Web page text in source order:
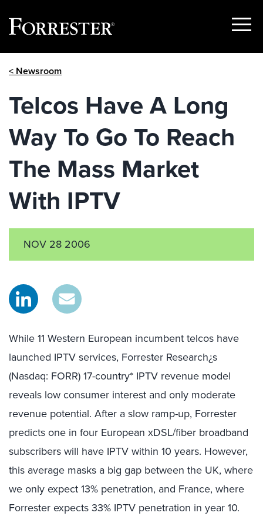
Show
< Newsroom
Telcos Have A Long
Way To Go To Reach
The Mass Market
With IPTV
NOV 28 2006
While 11 Western European incumbent telcos have
launched IPTV services, Forrester Research¿s
(Nasdaq: FORR) 17-country* IPTV revenue model
reveals low consumer interest and only moderate
revenue potential. After a slow ramp-up, Forrester
predicts one in four European xDSL/fiber broadband
subscribers will have IPTV within 10 years. However,
this average masks a big gap between the UK, where
we only expect 13% penetration, and France, where
Forrester expects 33% IPTV penetration in year 10.